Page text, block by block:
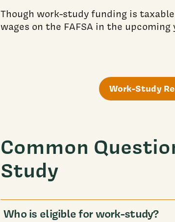
Though work-study funding is
wages on the FAFSA in the upcoming
Work-Study
Common
Study
Who is eligible for work-study?